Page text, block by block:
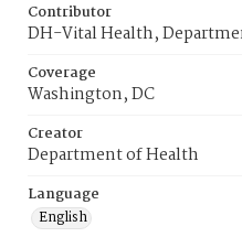
Contributor
DH-Vital Health,
Coverage
Washington, DC
Creator
Department of Health
Language
English